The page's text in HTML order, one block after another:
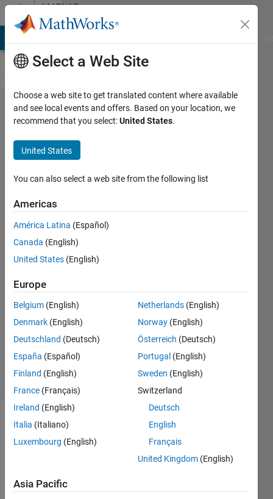
Skip to contentMATLAB
Answers
How to
display two
dataset
comparison
in one map
graph?
Xpertlab
13 Jul
2
Answers
Answer
Accepted
Updated
13 Jul 2021
7 Views
(30 days)
Hello
Select a Web Site
Choose a web site to get translated content where available
and see local events and offers. Based on your location, we
recommend that you select:United States.
United States
You can also select a web site from the following list
Americas
América Latina (Español)
Canada (English)
United States (English)
Europe
Belgium (English)
Denmark (English)
Deutschland (Deutsch)
España (Español)
Finland (English)
France (Français)
Ireland (English)
Italia (Italiano)
Luxembourg (English)
Netherlands (English)
Norway (English)
Österreich (Deutsch)
Portugal (English)
Sweden (English)
Switzerland
Deutsch
English
Français
United Kingdom (English)
Asia Pacific